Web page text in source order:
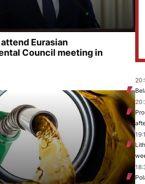
Eurasian
Council meeting in